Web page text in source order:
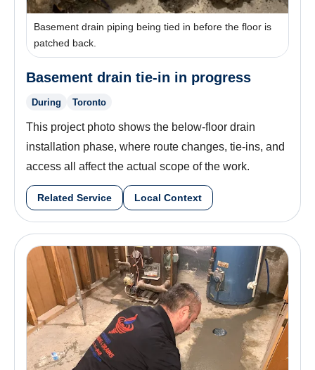
Basement drain piping being tied in before the floor is
patched back.
Basement drain tie-in in progress
During Toronto
This project photo shows the below-floor drain
installation phase, where route changes, tie-ins, and
access all affect the actual scope of the work.
Related Service Local Context